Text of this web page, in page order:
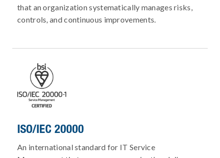
that an organization systematically manages risks,
controls, and continuous improvements.
ISO/IEC 20000
An international standard for IT Service